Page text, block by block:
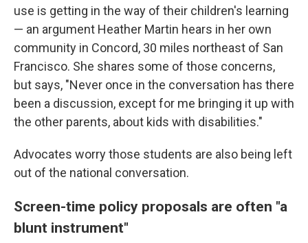
use is getting in the way of their children's learning
— an argument Heather Martin hears in her own
community in Concord, 30 miles northeast of San
Francisco. She shares some of those concerns,
but says, "Never once in the conversation has there
been a discussion, except for me bringing it up with
the other parents, about kids with disabilities."
Advocates worry those students are also being left
out of the national conversation.
Screen-time policy proposals are often "a
blunt instrument"